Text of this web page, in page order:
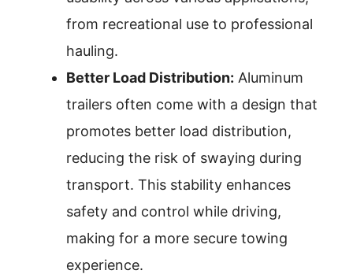
from recreational use to professional
hauling.
Better Load Distribution: Aluminum
trailers often come with a design that
promotes better load distribution,
reducing the risk of swaying during
transport. This stability enhances
safety and control while driving,
making for a more secure towing
experience.